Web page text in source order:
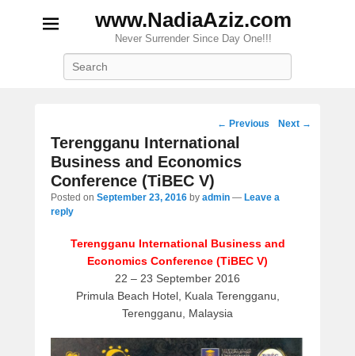
www.NadiaAziz.com
Never Surrender Since Day One!!!
Post
navigation
← Previous Next →
Terengganu International
Business and Economics
Conference (TiBEC V)
Posted on September 23, 2016 by admin — Leave a
reply
Terengganu International Business and
Economics Conference (TiBEC V)
22 – 23 September 2016
Primula Beach Hotel, Kuala Terengganu,
Terengganu, Malaysia